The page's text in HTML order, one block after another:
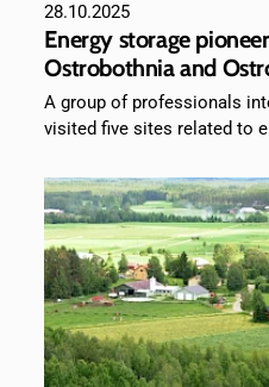
28.10.2025
Energy storage
Ostrobothnia and
A group of professionals
visited five sites related to